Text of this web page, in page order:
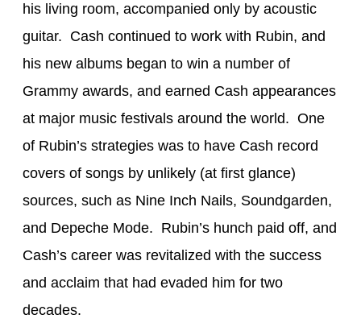
his living room, accompanied only by acoustic
guitar. Cash continued to work with Rubin, and
his new albums began to win a number of
Grammy awards, and earned Cash appearances
at major music festivals around the world. One
of Rubin’s strategies was to have Cash record
covers of songs by unlikely (at first glance)
sources, such as Nine Inch Nails, Soundgarden,
and Depeche Mode. Rubin’s hunch paid off, and
Cash’s career was revitalized with the success
and acclaim that had evaded him for two
decades.